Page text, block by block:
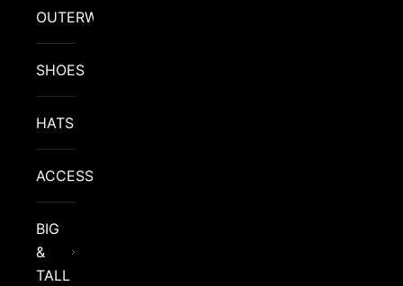
OUTERWEAR
SHOES
HATS
ACCESSORIES
BIG
&
TALL